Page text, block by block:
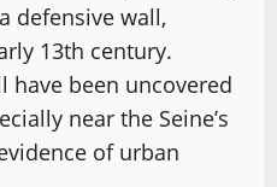
defensive wall,
13th century.
have been uncovered
near the Seine’s
of urban